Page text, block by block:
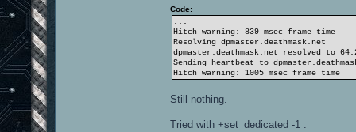
/home/oa/.openarena/baseoa
/opt/openarena/baseoa/pak6-misc.pk3
/opt/openarena/baseoa/pak5-TA.pk3
/opt/openarena/baseoa/pak4-
/opt/openarena/baseoa/pak2-
/opt/openarena/baseoa/pak2-players-
/opt/openarena/baseoa/pak1-maps.pk3
/opt/openarena/baseoa/pak0.pk3 (1042
4532 files in pk3 files
execing default.cfg
Code:
...
Hitch warning: 839 msec frame time
Resolving dpmaster.deathmask.net
dpmaster.deathmask.net resolved to
Sending heartbeat to
Hitch warning: 1005 msec frame time
Still nothing.
Tried with +set_dedicated -1 :